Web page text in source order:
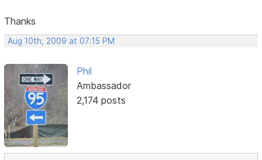
Thanks
Aug 10th, 2009 at 07:15 PM
Phil
Ambassador
2,174 posts